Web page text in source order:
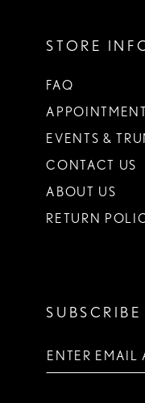
STORE
FAQ
EVENTS &
CONTACT US
ABOUT US
RETURN